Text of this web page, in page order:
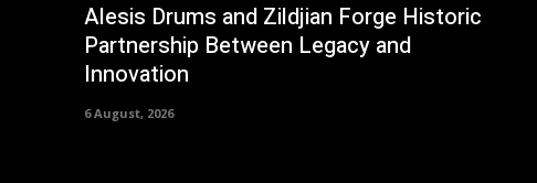
Alesis Drums and Zildjian Forge Historic
Partnership Between Legacy and
Innovation
6 August, 2026